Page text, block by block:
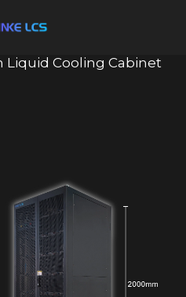
Liquid Cooling Cabinet